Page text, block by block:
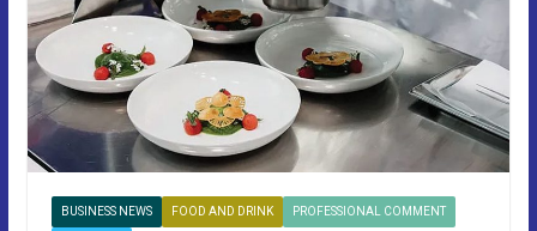
BUSINESS NEWS FOOD AND DRINK PROFESSIONAL COMMENT